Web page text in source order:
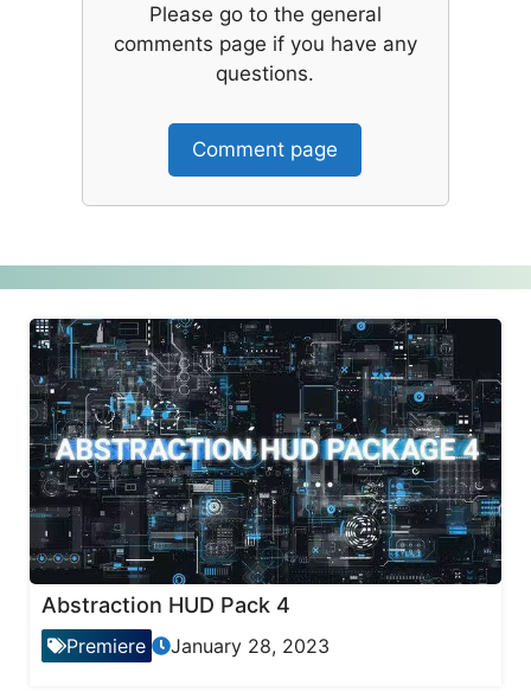
Please go to the general
comments page if you have any
questions.
Comment page
Abstraction HUD Pack 4
Premiere January 28, 2023